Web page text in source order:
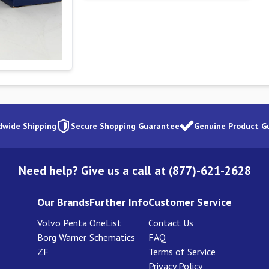
Shipping Secure Shopping Guarantee Genuine Product
Need help? Give us a call at (877)-621-2628
Our Brands
Volvo Penta
Borg Warner
ZF
Further Info
OneList
Schematics
Customer Service
Contact Us
FAQ
Terms of Service
Privacy Policy